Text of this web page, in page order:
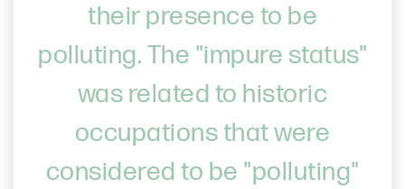
their presence to be
polluting. The "impure status"
was related to historic
occupations that were
considered to be "polluting"